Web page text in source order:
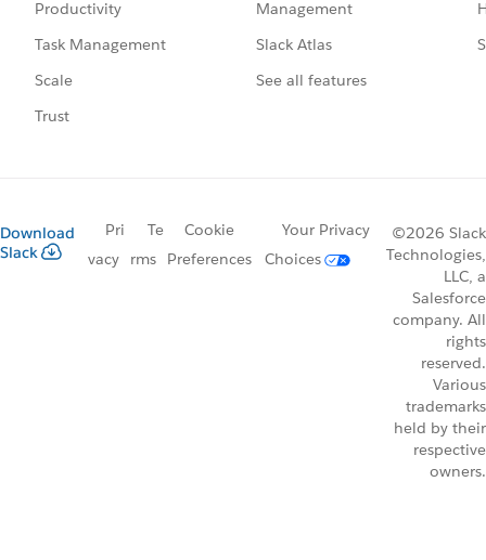
Productivity
Task Management
Scale
Trust
Management
Slack Atlas
See all features
Download
Slack
Pri
vacy
Te
rms
Cookie
Preferences
Your Privacy
Choices
©2026 Slack
Technologies,
LLC, a
Salesforce
company. All
rights
reserved.
Various
trademarks
held by their
respective
owners.